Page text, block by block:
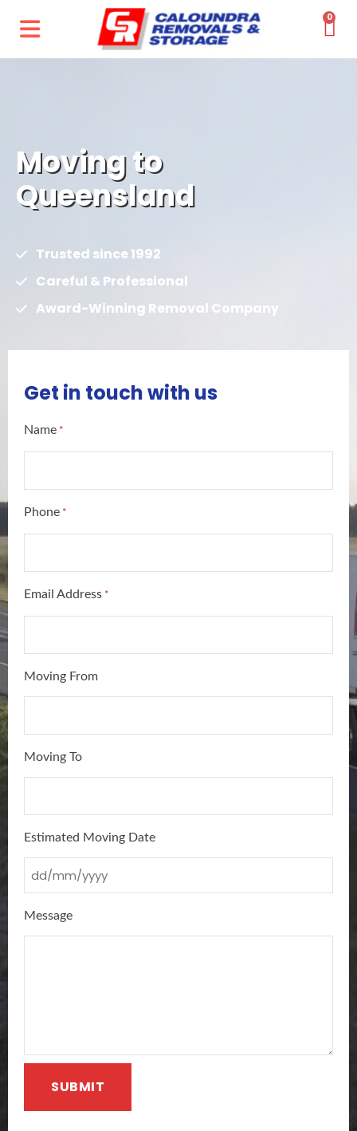
0
Moving to
Queensland
Trusted since 1992
Careful & Professional
Award-Winning Removal Company
Get in touch with us
Name *
Phone *
Email Address *
Moving From
Moving To
Estimated Moving Date
Message